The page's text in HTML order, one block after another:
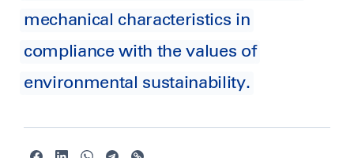
mechanical characteristics in
compliance with the values of
environmental sustainability.